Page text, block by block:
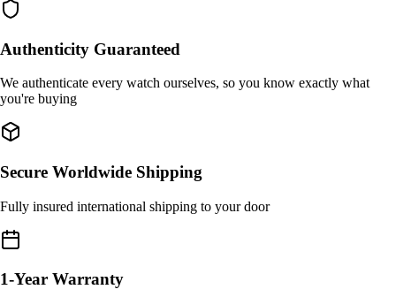
Authenticity Guaranteed
We authenticate every watch ourselves, so you know exactly what
you're buying
Secure Worldwide Shipping
Fully insured international shipping to your door
1-Year Warranty